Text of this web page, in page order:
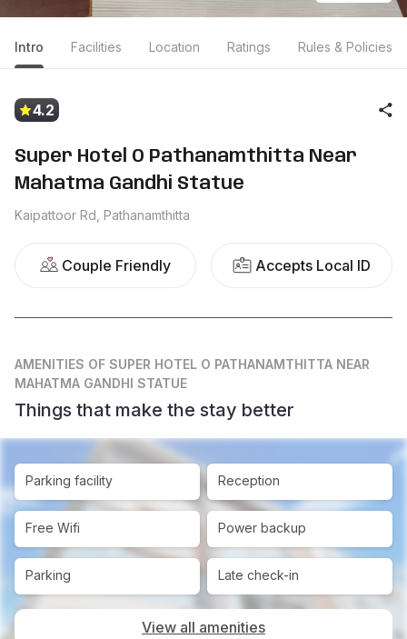
Intro Facilities Location Ratings Rules & Policies
4.2
Super Hotel O Pathanamthitta Near
Mahatma Gandhi Statue
Kaipattoor Rd, Pathanamthitta
Couple Friendly Accepts Local ID
AMENITIES OF SUPER HOTEL O PATHANAMTHITTA NEAR
MAHATMA GANDHI STATUE
Things that make the stay better
Parking facility Reception
Free Wifi Power backup
Parking Late check-in
View all amenities